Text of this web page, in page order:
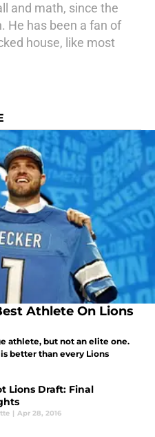
and math, since the
He has been a fan of
house, like most
Athlete On Lions
athlete, but not an elite one.
better than every Lions
Lions Draft: Final
| Apr 28, 2016